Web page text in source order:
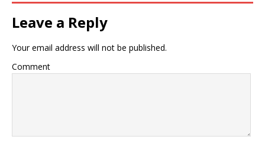
Leave a Reply
Your email address will not be published.
Comment